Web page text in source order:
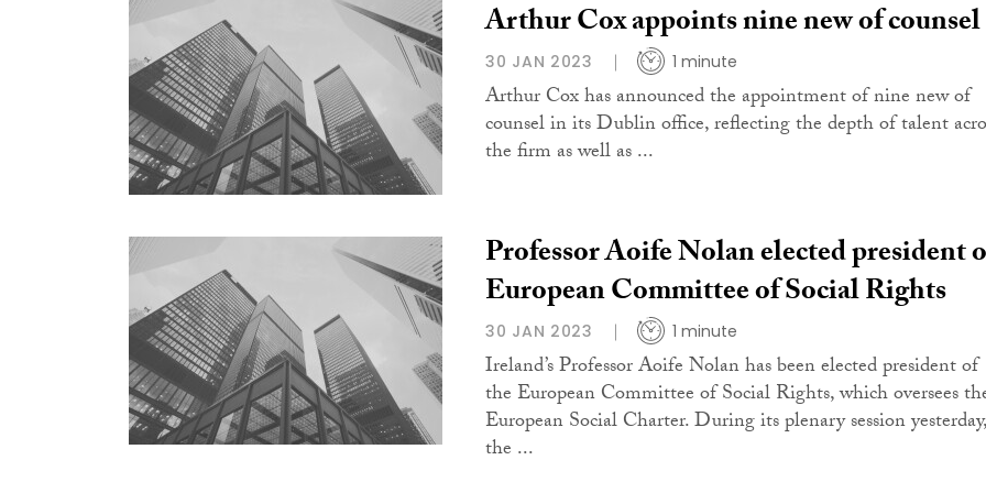
Arthur Cox appoints nine new of counsel
30 JAN 2023 1 minute
Arthur Cox has announced the appointment of nine new of
counsel in its Dublin office, reflecting the depth of talent
the firm as well as ...
Professor Aoife Nolan elected president
European Committee of Social Rights
30 JAN 2023 1 minute
Ireland’s Professor Aoife Nolan has been elected president of
the European Committee of Social Rights, which oversees
European Social Charter. During its plenary session yesterday,
the ...